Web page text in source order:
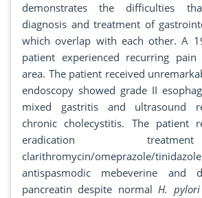
demonstrates the difficulties
diagnosis and treatment of
which overlap with each other. A
patient experienced recurring
area. The patient received
endoscopy showed grade II
mixed gastritis and ultrasound
chronic cholecystitis. The patient
eradication
clarithromycin/omeprazole/
antispasmodic mebeverine and
pancreatin despite normalH. pylori